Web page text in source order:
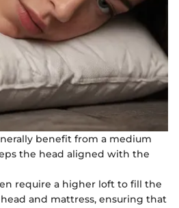
benefit from a medium
the head aligned with the
require a higher loft to fill the
and mattress, ensuring that